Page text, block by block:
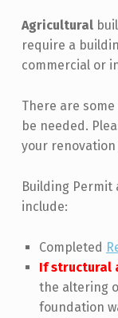
Agricultural
require a
commercial or
There are
be needed.
your
Building
include:
Completed
If structural
the altering
foundation